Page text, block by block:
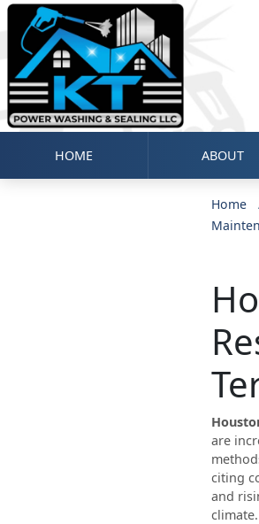
HOME ABOUT
Home
are
citing
and
climate.